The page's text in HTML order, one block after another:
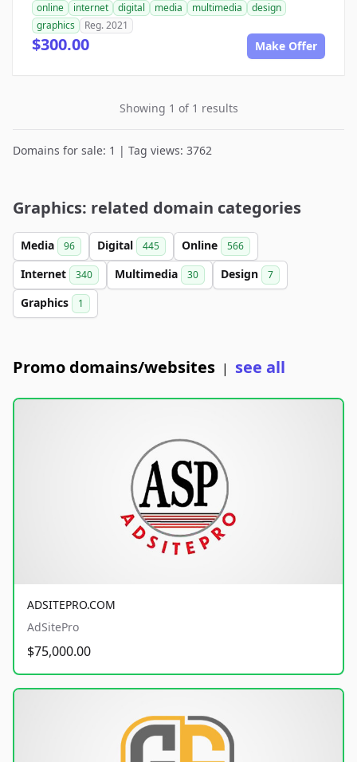
online internet digital media multimedia
design
graphics
Reg. 2021
$300.00 Make Offer
Showing 1 of 1 results
Domains for sale: 1 | Tag views: 3762
Graphics: related domain categories
Media 96 Digital 445 Online 566
Internet 340 Multimedia 30 Design 7
Graphics 1
Promo domains/websites | see all
ADSITEPRO.COM
AdSitePro
$75,000.00